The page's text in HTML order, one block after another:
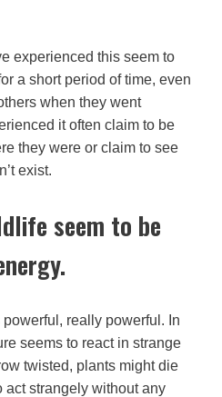
experienced this seem to
a short period of time, even
when they went
it often claim to be
they were or claim to see
exist.
seem to be
really powerful. In
seems to react in strange
twisted, plants might die
act strangely without any